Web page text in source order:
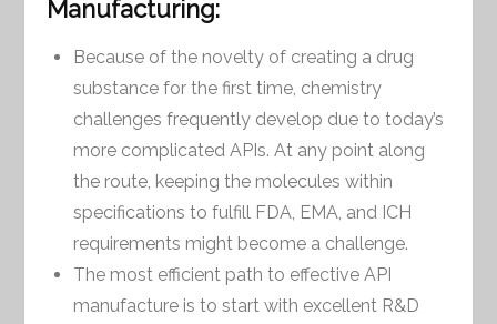
Manufacturing:
Because of the novelty of creating a drug
substance for the first time, chemistry
challenges frequently develop due to today’s
more complicated APIs. At any point along
the route, keeping the molecules within
specifications to fulfill FDA, EMA, and ICH
requirements might become a challenge.
The most efficient path to effective API
manufacture is to start with excellent R&D